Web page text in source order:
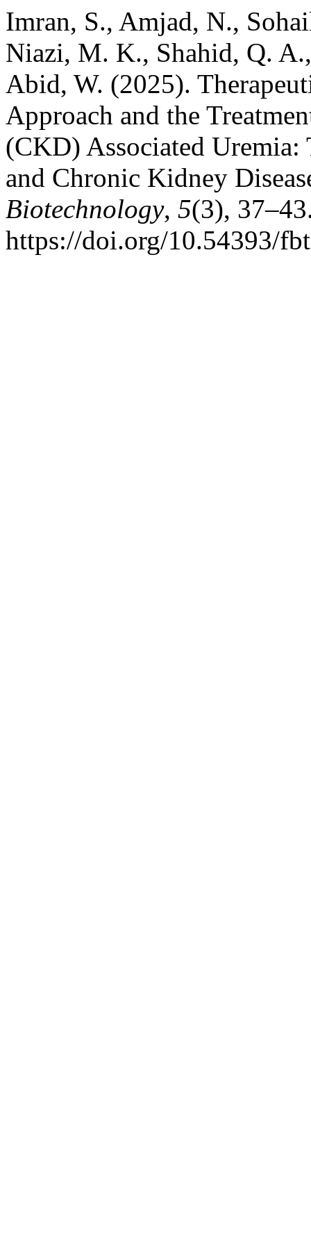
Imran, S., Amjad, N.,
Niazi, M. K., Shahid, Q.
Abid, W. (2025).
Approach and the
(CKD) Associated
and Chronic Kidney
Biotechnology, 5(3),
https://doi.org/10.54393/